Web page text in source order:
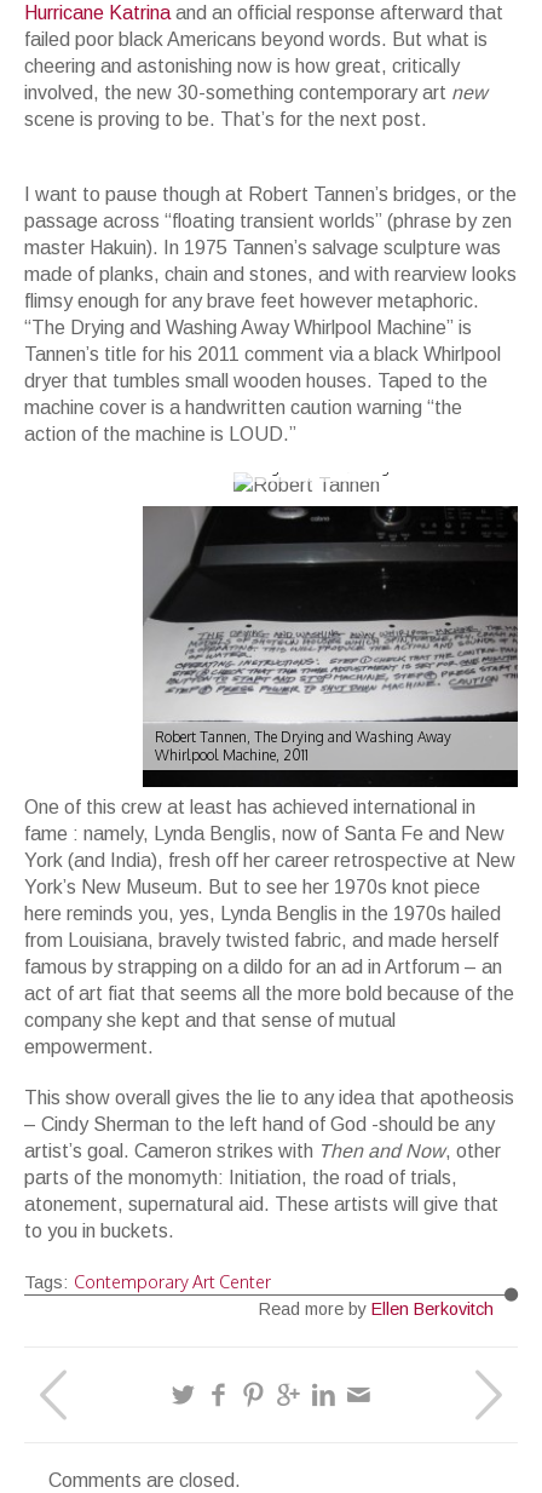
Hurricane Katrina and an official response afterward that
failed poor black Americans beyond words. But what is
cheering and astonishing now is how great, critically
involved, the new 30-something contemporary art new
scene is proving to be. That’s for the next post.
I want to pause though at Robert Tannen’s bridges, or the
passage across “floating transient worlds” (phrase by zen
master Hakuin). In 1975 Tannen’s salvage sculpture was
made of planks, chain and stones, and with rearview looks
flimsy enough for any brave feet however metaphoric.
“The Drying and Washing Away Whirlpool Machine” is
Tannen’s title for his 2011 comment via a black Whirlpool
dryer that tumbles small wooden houses. Taped to the
machine cover is a handwritten caution warning “the
action of the machine is LOUD.”
Robert Tannen, The Drying and Washing Away
Whirlpool Machine, 2011
One of this crew at least has achieved international in
fame : namely, Lynda Benglis, now of Santa Fe and New
York (and India), fresh off her career retrospective at New
York’s New Museum. But to see her 1970s knot piece
here reminds you, yes, Lynda Benglis in the 1970s hailed
from Louisiana, bravely twisted fabric, and made herself
famous by strapping on a dildo for an ad in Artforum – an
act of art fiat that seems all the more bold because of the
company she kept and that sense of mutual
empowerment.
This show overall gives the lie to any idea that apotheosis
– Cindy Sherman to the left hand of God -should be any
artist’s goal. Cameron strikes with Then and Now, other
parts of the monomyth: Initiation, the road of trials,
atonement, supernatural aid. These artists will give that
to you in buckets.
Tags: Contemporary Art Center
Read more by Ellen Berkovitch
Comments are closed.